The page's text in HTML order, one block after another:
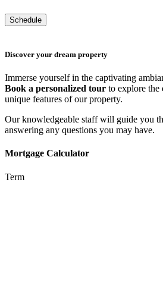
Discover your dream property
Immerse yourself in the captivating
Book a personalized tour to explore the
unique features of our property.
Our knowledgeable staff will guide you
answering any questions you may have.
Mortgage Calculator
Term